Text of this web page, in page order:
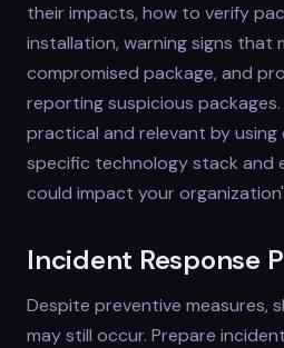
their impacts, how to verify
installation, warning signs that
compromised package, and
reporting suspicious
practical and relevant by using
specific technology stack and
could impact your
Incident Response
Despite preventive measures,
may still occur. Prepare